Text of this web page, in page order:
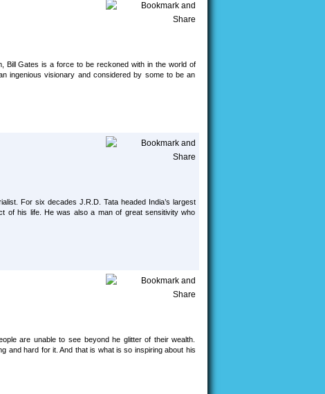
Bill Gates is a force to be reckoned with in the world of
ingenious visionary and considered by some to be an
For six decades J.R.D. Tata headed India’s largest
of his life. He was also a man of great sensitivity who
are unable to see beyond he glitter of their wealth.
and hard for it. And that is what is so inspiring about his